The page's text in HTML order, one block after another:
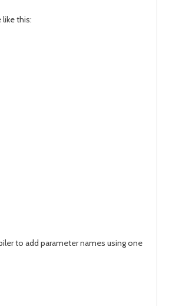
this:
to add parameter names using one